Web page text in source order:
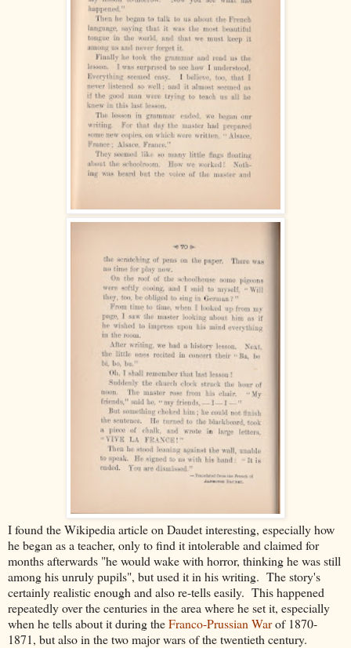
I found the Wikipedia article on Daudet interesting, especially how
he began as a teacher, only to find it intolerable and claimed for
months afterwards "he would wake with horror, thinking he was still
among his unruly pupils", but used it in his writing. The story's
certainly realistic enough and also re-tells easily. This happened
repeatedly over the centuries in the area where he set it, especially
when he tells about it during theFranco-Prussian Warof 1870-
1871, but also in the two major wars of the twentieth century.